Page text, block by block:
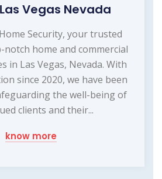
Vegas Nevada
Security, your trusted
home and commercial
in Las Vegas, Nevada. With
since 2020, we have been
the well-being of
clients and their...
know more